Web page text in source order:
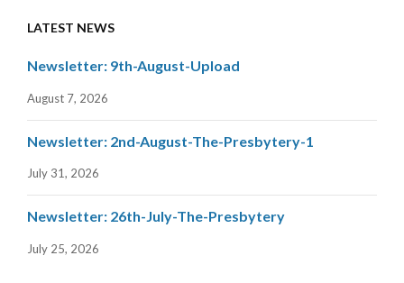
LATEST NEWS
Newsletter: 9th-August-Upload
August 7, 2026
Newsletter: 2nd-August-The-Presbytery-1
July 31, 2026
Newsletter: 26th-July-The-Presbytery
July 25, 2026